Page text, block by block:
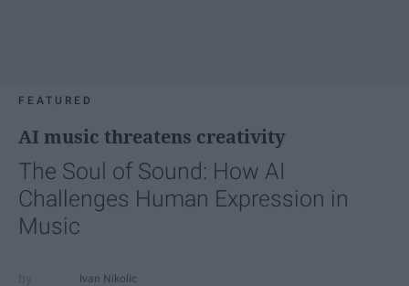
FEATURED
AI music threatens creativity
The Soul of Sound: How AI
Challenges Human Expression in
Music
Ivan Nikolic